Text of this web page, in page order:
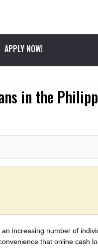
APPLY NOW!
in the
increasing number of
that online cash